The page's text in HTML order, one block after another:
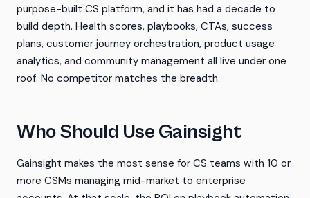
purpose-built CS platform, and it has had a decade to
build depth. Health scores, playbooks, CTAs, success
plans, customer journey orchestration, product usage
analytics, and community management all live under one
roof. No competitor matches the breadth.
Who Should Use Gainsight
Gainsight makes the most sense for CS teams with 10 or
more CSMs managing mid-market to enterprise